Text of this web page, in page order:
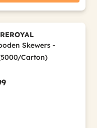
Skewers -
Carton)